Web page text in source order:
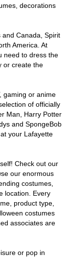
decorations
Canada, Spirit
America. At
need to dress the
or create the
gaming or anime
of officially
Man, Harry Potter
and SpongeBob
your Lafayette
Check out our
our enormous
costumes,
location. Every
product type,
costumes
associates are
or pop in